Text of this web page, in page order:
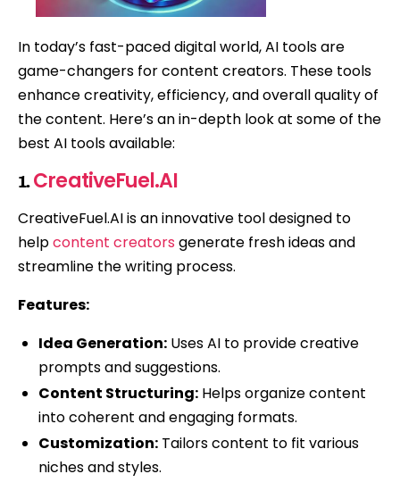
Ever
Day!
In today’s fast-paced digital world, AI tools are
game-changers for content creators. These tools
enhance creativity, efficiency, and overall quality of
the content. Here’s an in-depth look at some of the
best AI tools available:
1.CreativeFuel.AI
CreativeFuel.AI is an innovative tool designed to
helpcontent creators generate fresh ideas and
streamline the writing process.
Features:
Idea Generation:Uses AI to provide creative
prompts and suggestions.
Content Structuring:Helps organize content
into coherent and engaging formats.
Customization:Tailors content to fit various
niches and styles.